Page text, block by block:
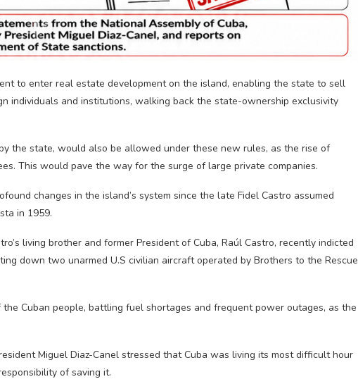
to enter real estate development on the island, enabling the state to sell
individuals and institutions, walking back the state-ownership exclusivity
the state, would also be allowed under these new rules, as the rise of
This would pave the way for the surge of large private companies.
changes in the island’s system since the late Fidel Castro assumed
in 1959.
living brother and former President of Cuba, Raúl Castro, recently indicted
down two unarmed U.S civilian aircraft operated by Brothers to the Rescue
Cuban people, battling fuel shortages and frequent power outages, as the
Miguel Diaz-Canel stressed that Cuba was living its most difficult hour
of saving it.